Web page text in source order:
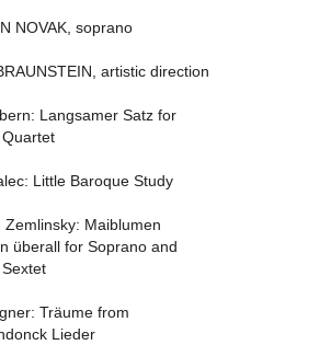
NOVAK, soprano
artistic direction
Langsamer Satz for
Little Baroque Study
Zemlinsky: Maiblumen
überall for Soprano and
Träume from
Lieder